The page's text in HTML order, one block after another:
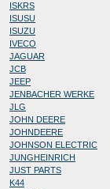
ISKRS
ISUSU
ISUZU
IVECO
JAGUAR
JCB
JEEP
JENBACHER WERKE
JLG
JOHN DEERE
JOHNDEERE
JOHNSON ELECTRIC
JUNGHEINRICH
JUST PARTS
K44